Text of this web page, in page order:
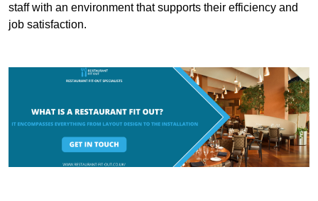
staff with an environment that supports their efficiency and
job satisfaction.